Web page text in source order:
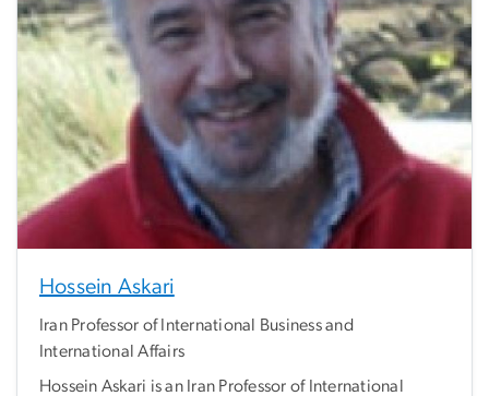
Hossein Askari
Iran Professor of International Business and
International Affairs
Hossein Askari is an Iran Professor of International